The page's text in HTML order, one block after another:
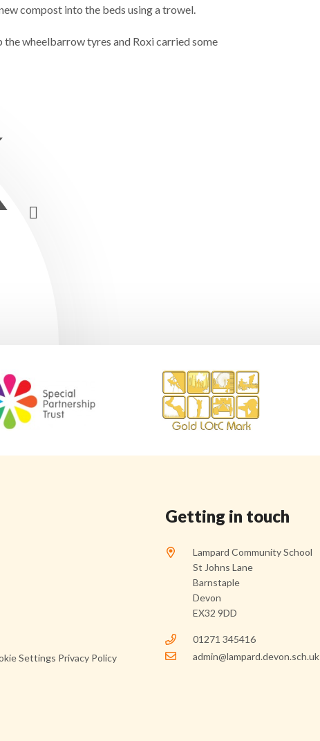
compost into the beds using a trowel.
the wheelbarrow tyres and Roxi carried some
Settings Privacy Policy
Getting in touch
Lampard Community School
St Johns Lane
Barnstaple
Devon
EX32 9DD
01271 345416
admin@lampard.devon.sch.uk